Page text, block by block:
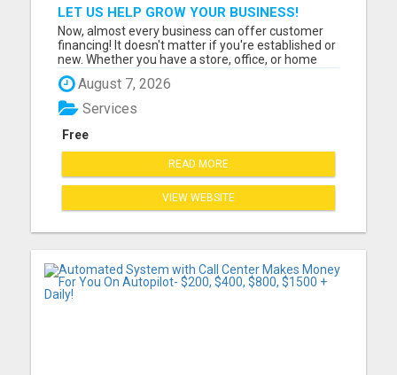
LET US HELP GROW YOUR BUSINESS!
Now, almost every business can offer customer
financing! It doesn't matter if you're established or
new. Whether you have a store, office, or home
based businesses large and small, can offer
FLEXXBUY customer financing. Customer
financing will increase your sales. Please visit here
for more details....
August 7, 2026
Free
Services
READ MORE
VIEW WEBSITE